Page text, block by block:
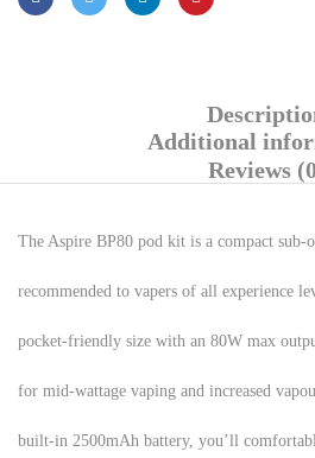
Additional
Reviews
The Aspire BP80 pod kit is a compact sub-
recommended to vapers of all experience
pocket-friendly size with an 80W max
for mid-wattage vaping and increased
built-in 2500mAh battery, you’ll